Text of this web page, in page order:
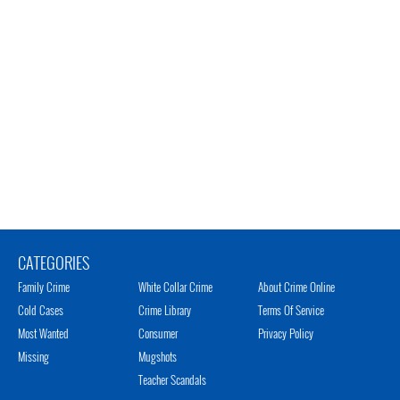
CATEGORIES
Family Crime
Cold Cases
Most Wanted
Missing
White Collar Crime
Crime Library
Consumer
Mugshots
Teacher Scandals
About Crime Online
Terms Of Service
Privacy Policy